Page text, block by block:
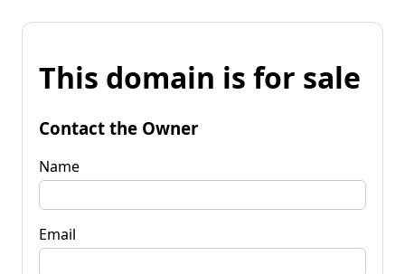
This domain is for sale
Contact the Owner
Name
Email